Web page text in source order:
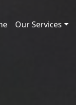
Our Services